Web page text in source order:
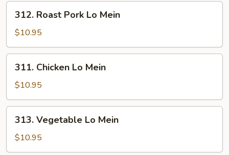
Roast
Pork
Lo
Mein
312. Roast Pork Lo Mein
$10.95
Chicken
Lo
Mein
311. Chicken Lo Mein
$10.95
Vegetable
Lo
Mein
313. Vegetable Lo Mein
$10.95